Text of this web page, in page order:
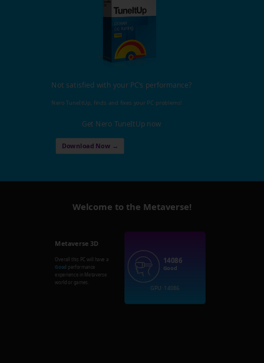
Not satisfied with your PC's performance?
Nero TuneItUp, finds and fixes your PC problems!
Get Nero TuneItUp now
Download Now →
Welcome to the Metaverse!
Metaverse 3D
Overall this PC will have a
Good performance
experience in Metaverse
world or games.
14086
Good
GPU: 14086